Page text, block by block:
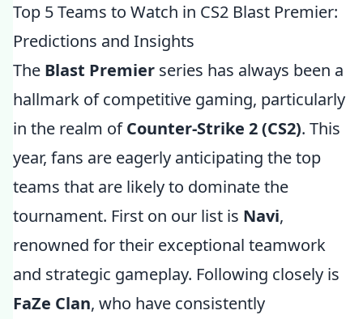
Top 5 Teams to Watch in CS2 Blast Premier:
Predictions and Insights
The Blast Premier series has always been a
hallmark of competitive gaming, particularly
in the realm ofCounter-Strike 2 (CS2). This
year, fans are eagerly anticipating the top
teams that are likely to dominate the
tournament. First on our list is Navi,
renowned for their exceptional teamwork
and strategic gameplay. Following closely is
FaZe Clan, who have consistently